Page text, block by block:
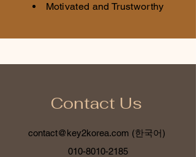
Motivated and Trustworthy
Contact Us
contact@key2korea.com (한국어)
010-8010-2185